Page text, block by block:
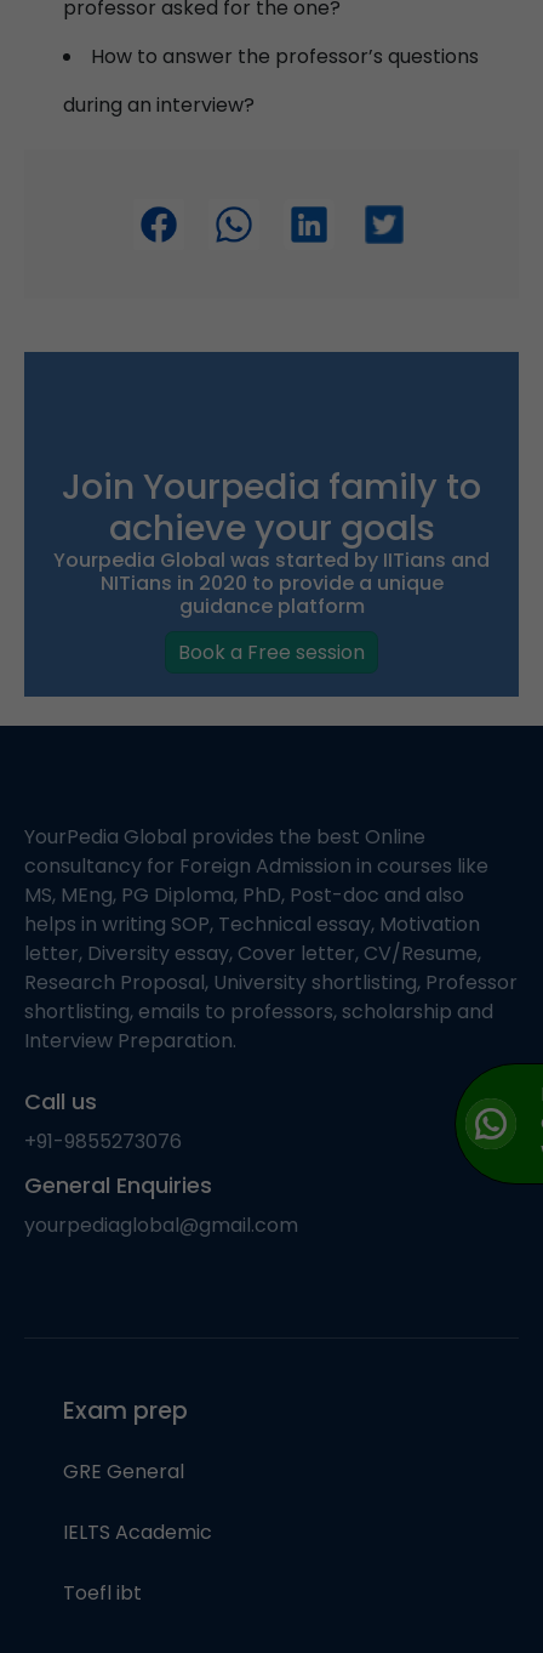
professor asked for the one?
How to answer the professor’s questions
during an interview?
Join Yourpedia family to
achieve your goals
Yourpedia Global was started by IITians and
NITians in 2020 to provide a unique
guidance platform
Book a Free session
YourPedia Global provides the best Online
consultancy for Foreign Admission in courses like
MS, MEng, PG Diploma, PhD, Post-doc and also
helps in writing SOP, Technical essay, Motivation
letter, Diversity essay, Cover letter, CV/Resume,
Research Proposal, University shortlisting, Professor
shortlisting, emails to professors, scholarship and
Interview Preparation.
Call us
+91-9855273076
General Enquiries
yourpediaglobal@gmail.com
Exam prep
GRE General
IELTS Academic
Toefl ibt